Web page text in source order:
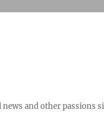
and other passions